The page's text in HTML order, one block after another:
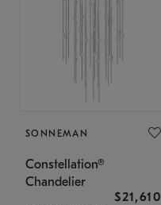
SONNEMAN
Constellation®
Chandelier
$21,610